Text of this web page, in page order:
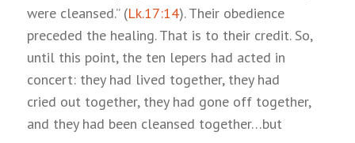
were cleansed.” (Lk.17:14). Their obedience
preceded the healing. That is to their credit. So,
until this point, the ten lepers had acted in
concert: they had lived together, they had
cried out together, they had gone off together,
and they had been cleansed together…but